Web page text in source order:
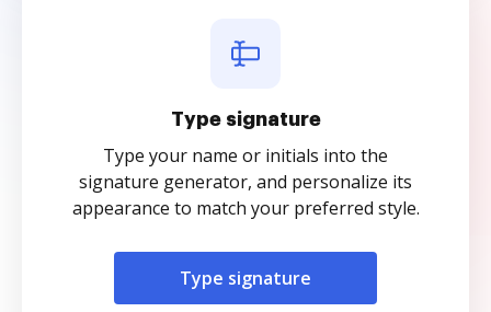
Type signature
Type your name or initials into the
signature generator, and personalize its
appearance to match your preferred style.
Type signature